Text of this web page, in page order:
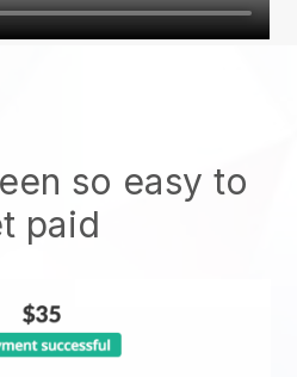
so easy to
paid